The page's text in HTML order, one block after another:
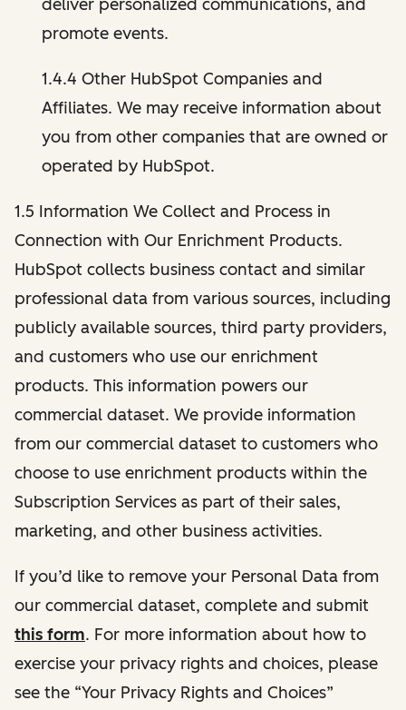
deliver personalized communications, and
promote events.
1.4.4 Other HubSpot Companies and
Affiliates. We may receive information about
you from other companies that are owned or
operated by HubSpot.
1.5 Information We Collect and Process in
Connection with Our Enrichment Products.
HubSpot collects business contact and similar
professional data from various sources, including
publicly available sources, third party providers,
and customers who use our enrichment
products. This information powers our
commercial dataset. We provide information
from our commercial dataset to customers who
choose to use enrichment products within the
Subscription Services as part of their sales,
marketing, and other business activities.
If you’d like to remove your Personal Data from
our commercial dataset, complete and submit
this form. For more information about how to
exercise your privacy rights and choices, please
see the “Your Privacy Rights and Choices”